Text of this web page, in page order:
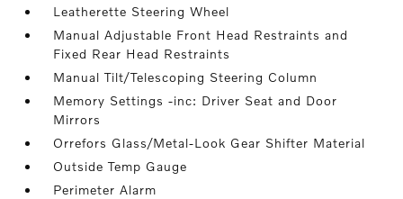
Leatherette Steering Wheel
Manual Adjustable Front Head Restraints and
Fixed Rear Head Restraints
Manual Tilt/Telescoping Steering Column
Memory Settings -inc: Driver Seat and Door
Mirrors
Orrefors Glass/Metal-Look Gear Shifter Material
Outside Temp Gauge
Perimeter Alarm